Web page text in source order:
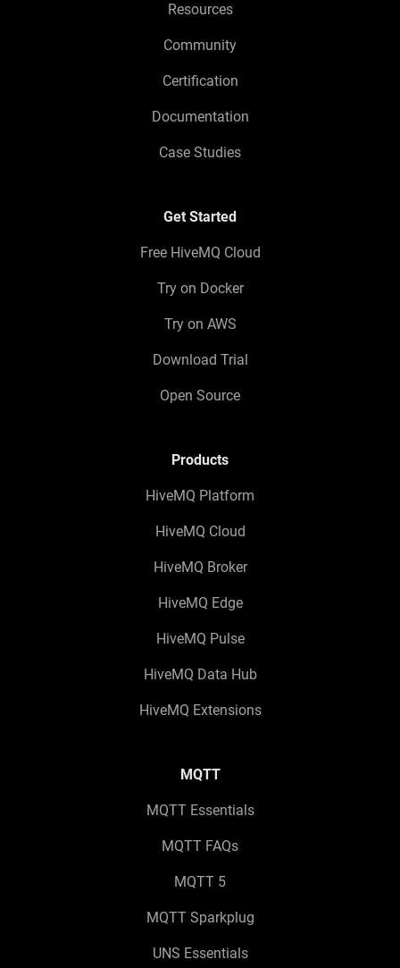
Resources
Community
Certification
Documentation
Case Studies
Get Started
Free HiveMQ Cloud
Try on Docker
Try on AWS
Download Trial
Open Source
Products
HiveMQ Platform
HiveMQ Cloud
HiveMQ Broker
HiveMQ Edge
HiveMQ Pulse
HiveMQ Data Hub
HiveMQ Extensions
MQTT
MQTT Essentials
MQTT FAQs
MQTT 5
MQTT Sparkplug
UNS Essentials